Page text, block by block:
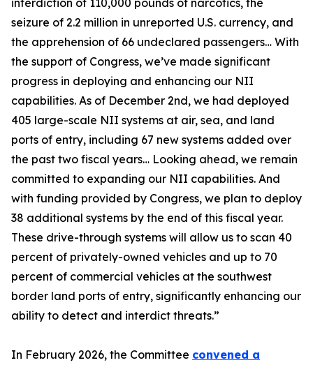
interdiction of 110,000 pounds of narcotics, the
seizure of 2.2 million in unreported U.S. currency, and
the apprehension of 66 undeclared passengers… With
the support of Congress, we’ve made significant
progress in deploying and enhancing our NII
capabilities. As of December 2nd, we had deployed
405 large-scale NII systems at air, sea, and land
ports of entry, including 67 new systems added over
the past two fiscal years… Looking ahead, we remain
committed to expanding our NII capabilities. And
with funding provided by Congress, we plan to deploy
38 additional systems by the end of this fiscal year.
These drive-through systems will allow us to scan 40
percent of privately-owned vehicles and up to 70
percent of commercial vehicles at the southwest
border land ports of entry, significantly enhancing our
ability to detect and interdict threats.”
In February 2026, the Committee convened a